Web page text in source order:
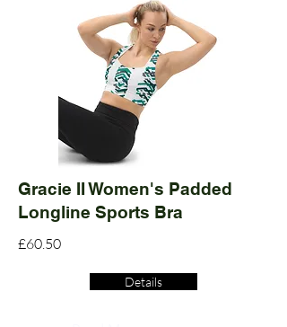
Gracie II Women's Padded
Longline Sports Bra
£60.50
Details